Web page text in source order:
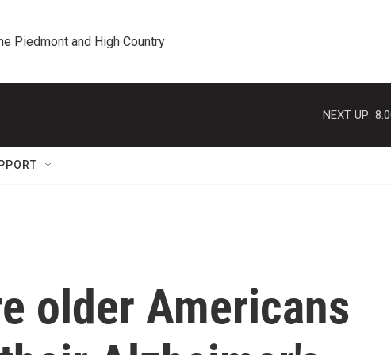
Piedmont and High Country
NEXT UP:
older Americans